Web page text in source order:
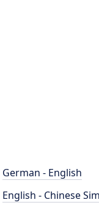
German - English
English - Chinese